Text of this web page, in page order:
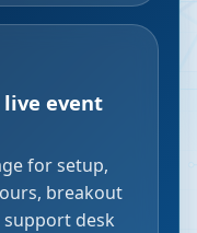
event
for setup,
breakout
desk